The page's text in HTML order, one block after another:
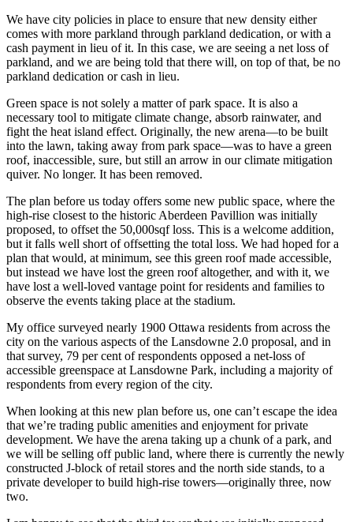
We have city policies in place to ensure that new density either
comes with more parkland through parkland dedication, or with a
cash payment in lieu of it. In this case, we are seeing a net loss of
parkland, and we are being told that there will, on top of that, be no
parkland dedication or cash in lieu.
Green space is not solely a matter of park space. It is also a
necessary tool to mitigate climate change, absorb rainwater, and
fight the heat island effect. Originally, the new arena—to be built
into the lawn, taking away from park space—was to have a green
roof, inaccessible, sure, but still an arrow in our climate mitigation
quiver. No longer. It has been removed.
The plan before us today offers some new public space, where the
high-rise closest to the historic Aberdeen Pavillion was initially
proposed, to offset the 50,000sqf loss. This is a welcome addition,
but it falls well short of offsetting the total loss. We had hoped for a
plan that would, at minimum, see this green roof made accessible,
but instead we have lost the green roof altogether, and with it, we
have lost a well-loved vantage point for residents and families to
observe the events taking place at the stadium.
My office surveyed nearly 1900 Ottawa residents from across the
city on the various aspects of the Lansdowne 2.0 proposal, and in
that survey, 79 per cent of respondents opposed a net-loss of
accessible greenspace at Lansdowne Park, including a majority of
respondents from every region of the city.
When looking at this new plan before us, one can’t escape the idea
that we’re trading public amenities and enjoyment for private
development. We have the arena taking up a chunk of a park, and
we will be selling off public land, where there is currently the newly
constructed J-block of retail stores and the north side stands, to a
private developer to build high-rise towers—originally three, now
two.